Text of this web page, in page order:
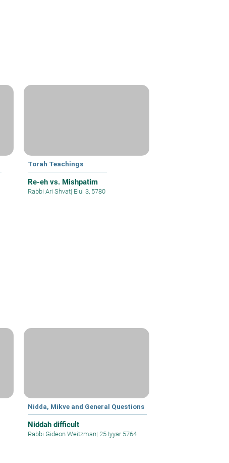
Torah Teachings
Re-eh vs. Mishpatim
Rabbi Ari Shvat| Elul 3, 5780
Nidda, Mikve and General Questions
Niddah difficult
Rabbi Gideon Weitzman| 25 Iyyar 5764